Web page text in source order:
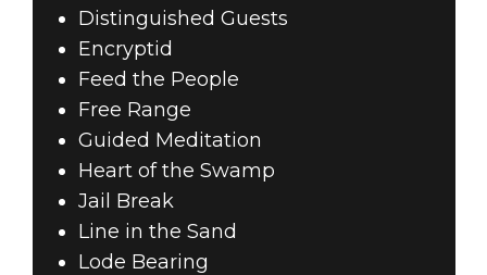
Distinguished Guests
Encryptid
Feed the People
Free Range
Guided Meditation
Heart of the Swamp
Jail Break
Line in the Sand
Lode Bearing